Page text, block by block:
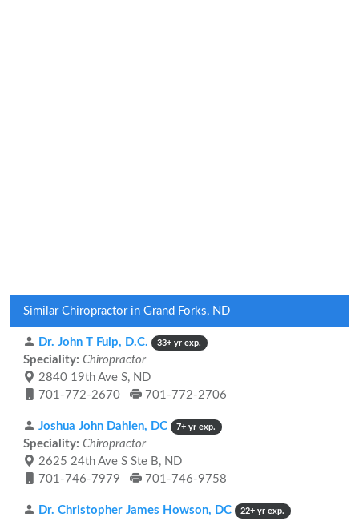
Similar Chiropractor in Grand Forks, ND
Dr. John T Fulp, D.C. 33+ yr exp.
Speciality: Chiropractor
2840 19th Ave S, ND
701-772-2670
701-772-2706
Joshua John Dahlen, DC 7+ yr exp.
Speciality: Chiropractor
2625 24th Ave S Ste B, ND
701-746-7979
701-746-9758
Dr. Christopher James Howson, DC 22+ yr exp.